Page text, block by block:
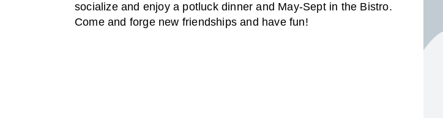
socialize and enjoy a potluck dinner and May-Sept in the Bistro.
Come and forge new friendships and have fun!